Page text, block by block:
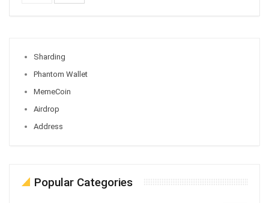
Sharding
Phantom Wallet
MemeCoin
Airdrop
Address
Popular Categories